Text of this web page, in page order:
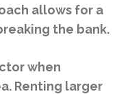
allows for a
the bank.
when
Renting larger